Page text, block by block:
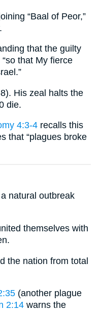
“Baal of Peor,”
that the guilty
that My fierce
His zeal halts the
die.
4:3-4 recalls this
that “plagues broke
natural outbreak
themselves with
the nation from total
(another plague
2:14 warns the